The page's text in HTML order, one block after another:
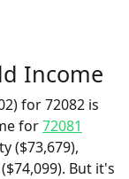
Income
for 72082 is
for72081
($73,679),
But it's